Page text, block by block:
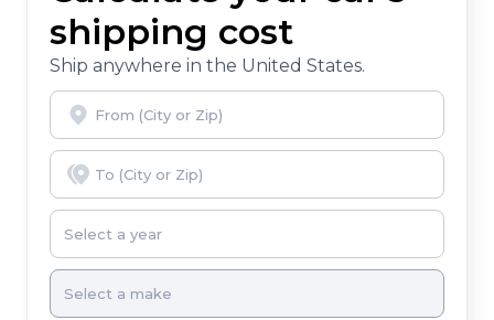
you, covering oil changes, tire rotations, and free car
washes, with longer 2-5 year plans available.
shipping cost
Ship anywhere in the United States.